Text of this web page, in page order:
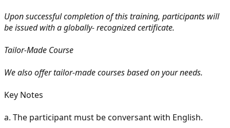
Upon successful completion of this training, participants will
be issued with a globally- recognized certificate.
Tailor-Made Course
We also offer tailor-made courses based on your needs.
Key Notes
a. The participant must be conversant with English.